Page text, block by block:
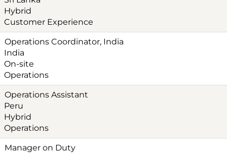
Hybrid
Customer Experience
Operations Coordinator, India
India
On-site
Operations
Operations Assistant
Peru
Hybrid
Operations
Manager on Duty